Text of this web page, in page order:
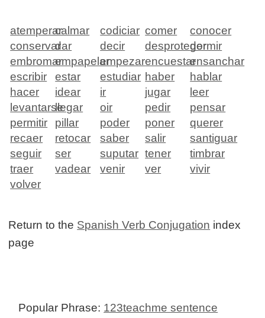
atemperarcalmar codiciar comer
conocer
conservardar decir desprotegerdormir
embromarempapelarempezarencuestarensanchar
escribir
estar estudiar haber
hablar
hacer
idear ir jugar
leer
levantarsellegar oir pedir
pensar
permitir
pillar poder poner
querer
recaer
retocar saber salir
santiguar
seguir
ser suputar tener
timbrar
traer
vadear venir ver
vivir
volver
Return to the Spanish Verb Conjugation index
page
Popular Phrase: 123teachme sentence